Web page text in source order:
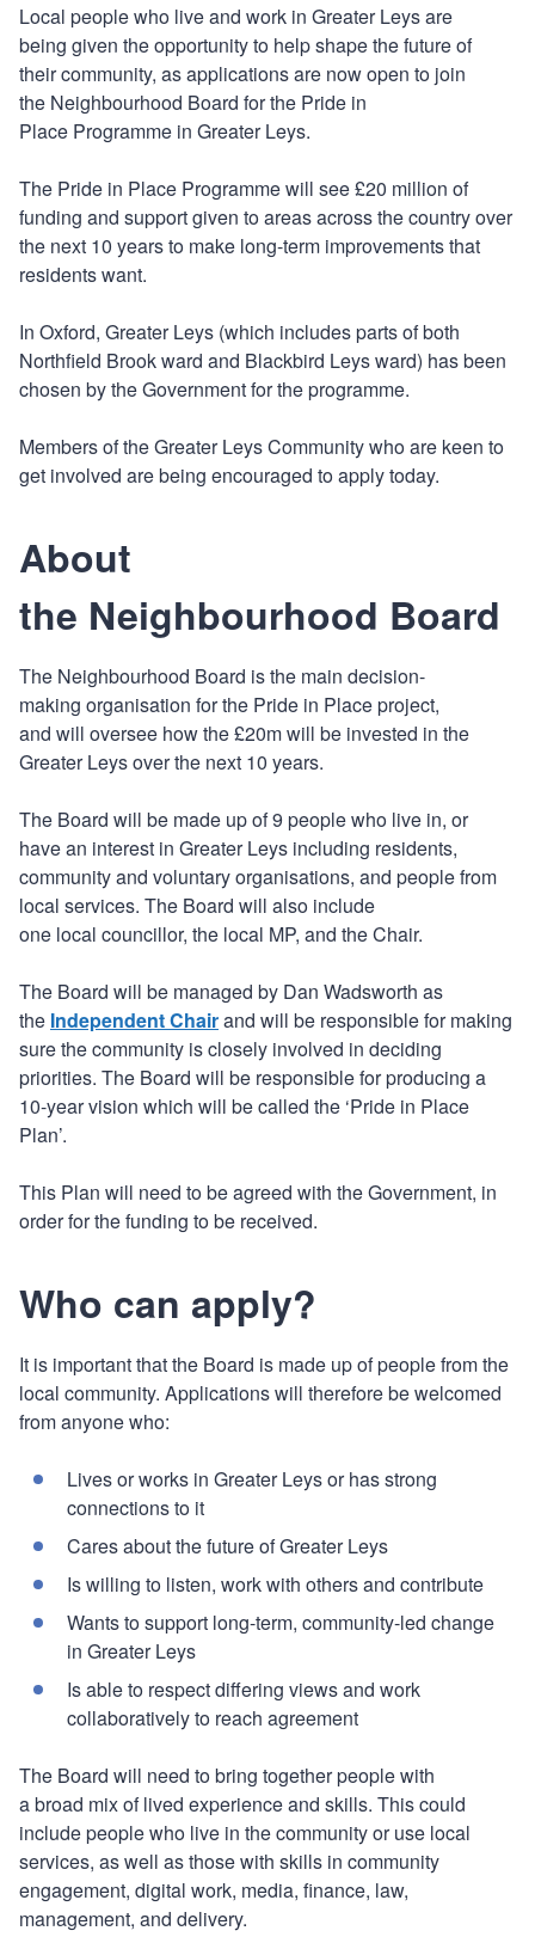
Local people who live and work in Greater Leys are
being given the opportunity to help shape the future of
their community, as applications are now open to join
the Neighbourhood Board for the Pride in
Place Programme in Greater Leys.
The Pride in Place Programme will see £20 million of
funding and support given to areas across the country over
the next 10 years to make long-term improvements that
residents want.
In Oxford, Greater Leys (which includes parts of both
Northfield Brook ward and Blackbird Leys ward) has been
chosen by the Government for the programme.
Members of the Greater Leys Community who are keen to
get involved are being encouraged to apply today.
About
the Neighbourhood Board
The Neighbourhood Board is the main decision-
making organisation for the Pride in Place project,
and will oversee how the £20m will be invested in the
Greater Leys over the next 10 years.
The Board will be made up of 9 people who live in, or
have an interest in Greater Leys including residents,
community and voluntary organisations, and people from
local services. The Board will also include
one local councillor, the local MP, and the Chair.
The Board will be managed by Dan Wadsworth as
the Independent Chairand will be responsible for making
sure the community is closely involved in deciding
priorities. The Board will be responsible for producing a
10-year vision which will be called the ‘Pride in Place
Plan’.
This Plan will need to be agreed with the Government, in
order for the funding to be received.
Who can apply?
It is important that the Board is made up of people from the
local community. Applications will therefore be welcomed
from anyone who:
Lives or works in Greater Leys or has strong
connections to it
Cares about the future of Greater Leys
Is willing to listen, work with others and contribute
Wants to support long-term, community-led change
in Greater Leys
Is able to respect differing views and work
collaboratively to reach agreement
The Board will need to bring together people with
a broad mix of lived experience and skills. This could
include people who live in the community or use local
services, as well as those with skills in community
engagement, digital work, media, finance, law,
management, and delivery.